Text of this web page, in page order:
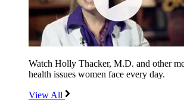
Watch Holly Thacker, M.D. and other
health issues women face every day.
View All